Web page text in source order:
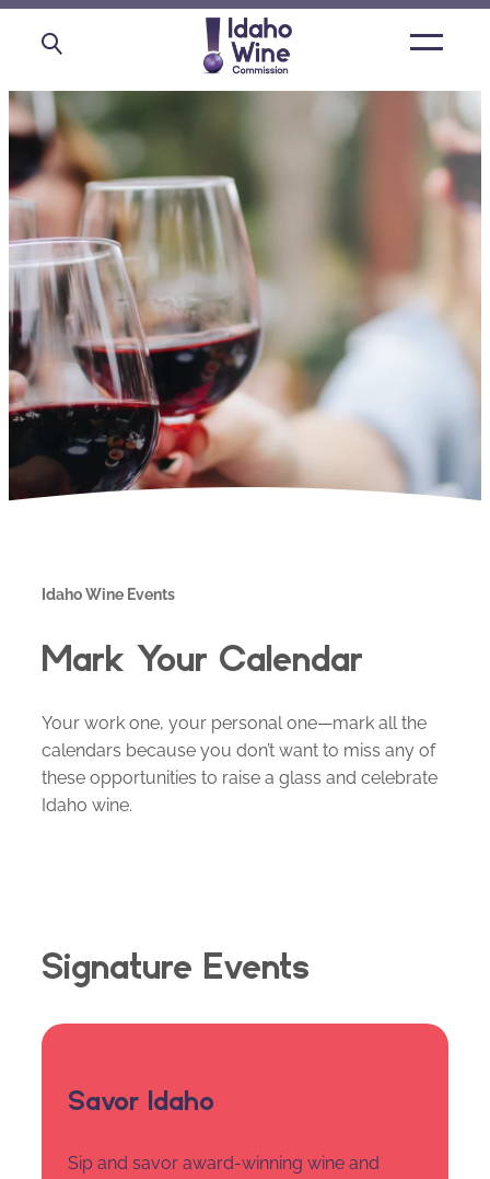
Open
Idaho Wine Events
Mark Your Calendar
Your work one, your personal one—mark all the
calendars because you don’t want to miss any of
these opportunities to raise a glass and celebrate
Idaho wine.
Signature Events
Savor Idaho
Sip and savor award-winning wine and